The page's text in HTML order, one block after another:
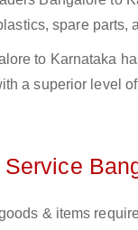
spare
to Karnataka
a superior level
& items